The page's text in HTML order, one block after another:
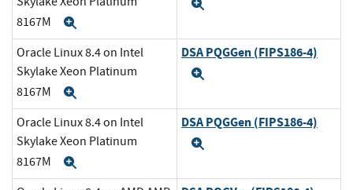
8167M
Oracle Linux 8.4 on Intel
Skylake Xeon Platinum
8167M
DSA PQGGen (FIPS186-4)
Oracle Linux 8.4 on Intel
Skylake Xeon Platinum
8167M
DSA PQGGen (FIPS186-4)